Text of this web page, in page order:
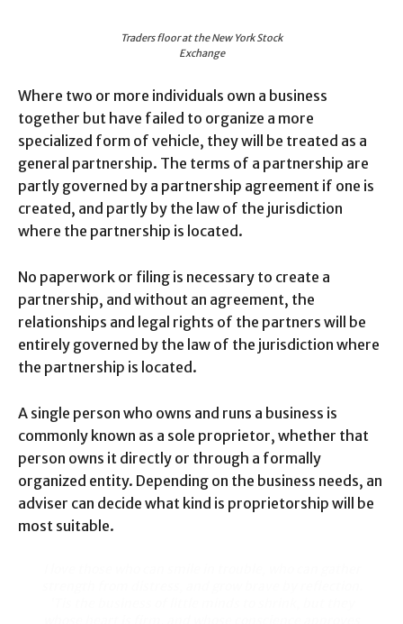
Traders floor at the New York Stock
Exchange
Where two or more individuals own a business
together but have failed to organize a more
specialized form of vehicle, they will be treated as a
general partnership. The terms of a partnership are
partly governed by a partnership agreement if one is
created, and partly by the law of the jurisdiction
where the partnership is located.
No paperwork or filing is necessary to create a
partnership, and without an agreement, the
relationships and legal rights of the partners will be
entirely governed by the law of the jurisdiction where
the partnership is located.
A single person who owns and runs a business is
commonly known as a sole proprietor, whether that
person owns it directly or through a formally
organized entity. Depending on the business needs, an
adviser can decide what kind is proprietorship will be
most suitable.